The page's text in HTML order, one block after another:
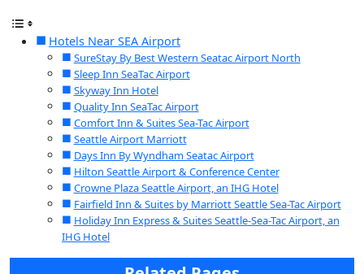
Hotels Near SEA Airport
SureStay By Best Western Seatac Airport North
Sleep Inn SeaTac Airport
Skyway Inn Hotel
Quality Inn SeaTac Airport
Comfort Inn & Suites Sea-Tac Airport
Seattle Airport Marriott
Days Inn By Wyndham Seatac Airport
Hilton Seattle Airport & Conference Center
Crowne Plaza Seattle Airport, an IHG Hotel
Fairfield Inn & Suites by Marriott Seattle Sea-Tac Airport
Holiday Inn Express & Suites Seattle-Sea-Tac Airport, an
IHG Hotel